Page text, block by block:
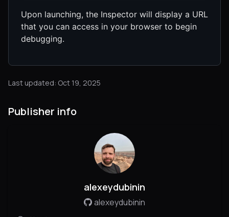
Upon launching, the Inspector will display a URL
that you can access in your browser to begin
debugging.
Last updated: Oct 19, 2025
Publisher info
alexeydubinin
alexeydubinin